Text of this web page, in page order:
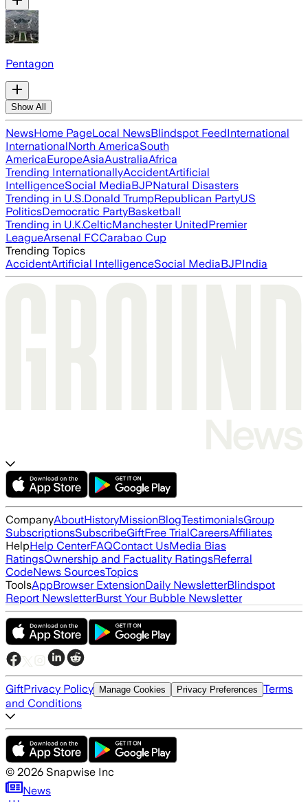
Pentagon
Show All
NewsHome PageLocal NewsBlindspot FeedInternational
InternationalNorth AmericaSouth
AmericaEuropeAsiaAustraliaAfrica
Trending InternationallyAccidentArtificial
IntelligenceSocial MediaBJPNatural Disasters
Trending in U.S.Donald TrumpRepublican PartyUS
PoliticsDemocratic PartyBasketball
Trending in U.K.CelticManchester UnitedPremier
LeagueArsenal FCCarabao Cup
Trending Topics
AccidentArtificial IntelligenceSocial MediaBJPIndia
CompanyAboutHistoryMissionBlogTestimonialsGroup
SubscriptionsSubscribeGiftFree TrialCareersAffiliates
HelpHelp CenterFAQContact UsMedia Bias
RatingsOwnership and Factuality RatingsReferral
CodeNews SourcesTopics
ToolsAppBrowser ExtensionDaily NewsletterBlindspot
Report NewsletterBurst Your Bubble Newsletter
GiftPrivacy Policy Manage Cookies Privacy Preferences Terms
and Conditions
© 2026 Snapwise Inc
News